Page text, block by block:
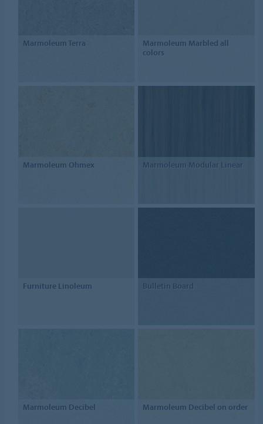
Marmoleum Terra
Marmoleum Marbled all
colors
Marmoleum Ohmex Marmoleum Modular Linear
Furniture Linoleum Bulletin Board
Marmoleum Decibel Marmoleum Decibel on order